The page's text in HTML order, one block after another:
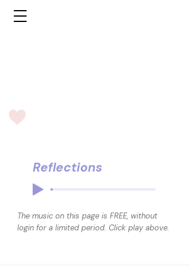
Reflections
The music on this page is FREE, without
login for a limited period. Click play above.